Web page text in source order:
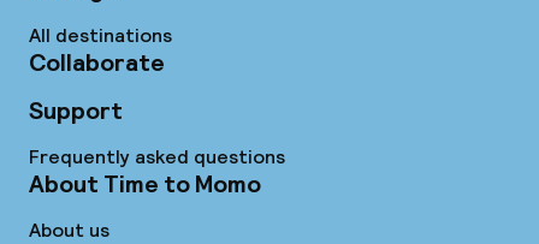
All destinations
Collaborate
Support
Frequently asked questions
About Time to Momo
About us